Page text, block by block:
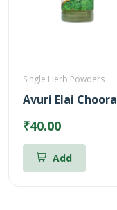
Single Herb Powders
₹40.00
Add